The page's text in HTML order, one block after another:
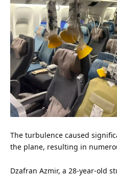
The turbulence caused
the plane, resulting in
Dzafran Azmir, a 28-year-old